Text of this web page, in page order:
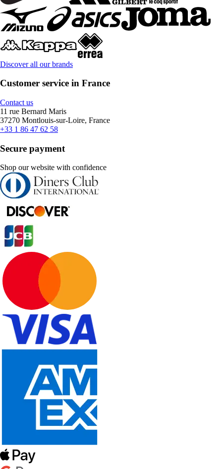
Discover all our brands
Customer service in France
Contact us
11 rue Bernard Maris
37270 Montlouis-sur-Loire, France
+33 1 86 47 62 58
Secure payment
Shop our website with confidence